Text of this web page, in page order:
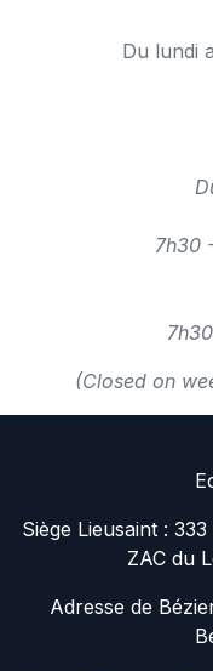
Du lundi
7h30
(Closed on
Siège Lieusaint :
ZAC du
Adresse de